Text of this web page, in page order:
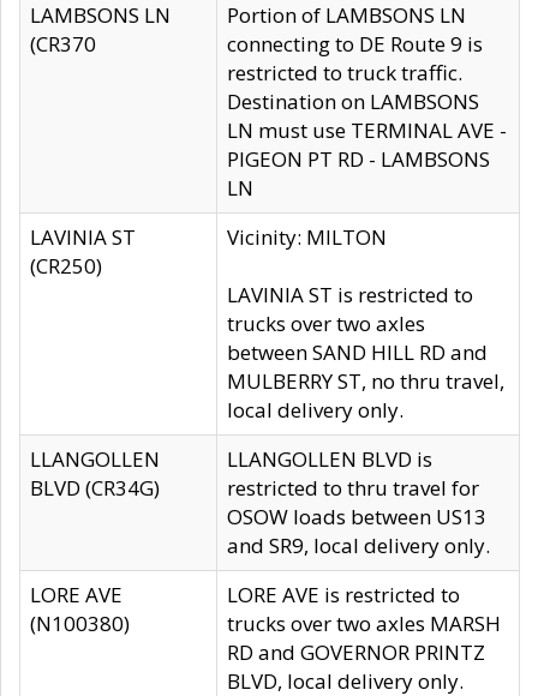
LAMBSONS LN
(CR370
Portion of LAMBSONS LN
connecting to DE Route 9 is
restricted to truck traffic.
Destination on LAMBSONS
LN must use TERMINAL AVE -
PIGEON PT RD - LAMBSONS
LN
LAVINIA ST
(CR250)
Vicinity: MILTON
LAVINIA ST is restricted to
trucks over two axles
between SAND HILL RD and
MULBERRY ST, no thru travel,
local delivery only.
LLANGOLLEN
BLVD (CR34G)
LLANGOLLEN BLVD is
restricted to thru travel for
OSOW loads between US13
and SR9, local delivery only.
LORE AVE
(N100380)
LORE AVE is restricted to
trucks over two axles MARSH
RD and GOVERNOR PRINTZ
BLVD, local delivery only.